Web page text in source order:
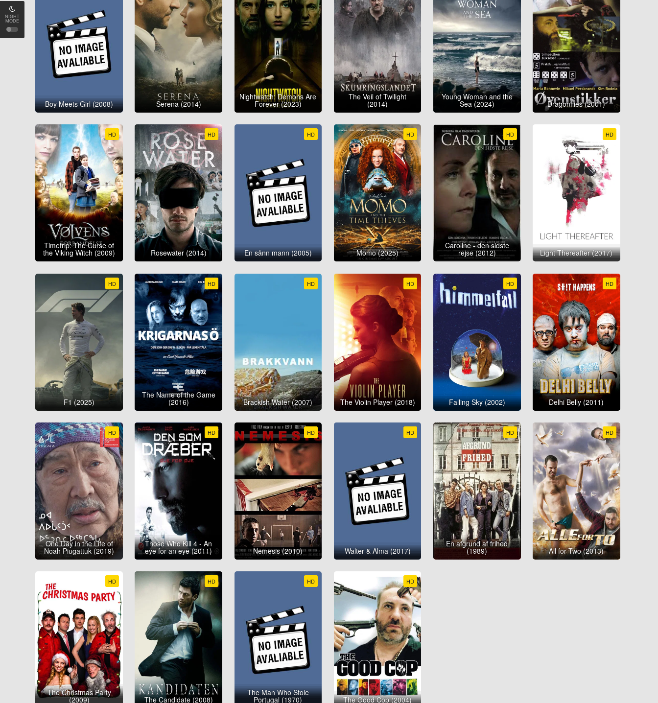
NIGHT
MODE
Boy Meets Girl (2008) Serena (2014)
Nightwatch: Demons Are
Forever (2023)
The Veil of Twilight
(2014)
Young Woman and the
Sea (2024) Dragonflies (2001)
HD
Timetrip: The Curse of
the Viking Witch (2009)
HD
Rosewater (2014)
HD
En sånn mann (2005)
HD
Momo (2025)
HD
Caroline - den sidste
rejse (2012)
HD
Light Thereafter (2017)
HD
F1 (2025)
HD
The Name of the Game
(2016)
HD
Brackish Water (2007)
HD
The Violin Player (2018)
HD
Falling Sky (2002)
HD
Delhi Belly (2011)
HD
One Day in the Life of
Noah Piugattuk (2019)
HD
Those Who Kill 4 - An
eye for an eye (2011)
HD
Nemesis (2010)
HD
Walter & Alma (2017)
HD
En afgrund af frihed
(1989)
HD
All for Two (2013)
HD
The Christmas Party
(2009)
HD
The Candidate (2008)
HD
The Man Who Stole
Portugal (1970)
HD
The Good Cop (2004)